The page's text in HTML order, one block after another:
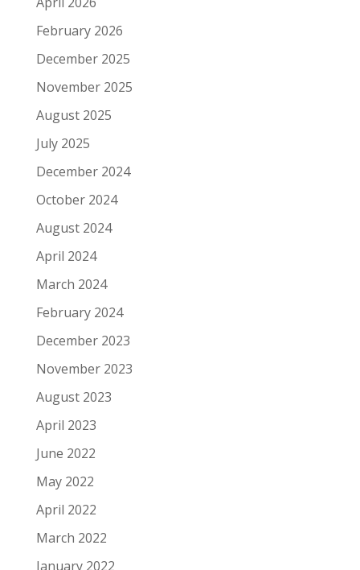
February 2026
December 2025
November 2025
August 2025
July 2025
December 2024
October 2024
August 2024
April 2024
March 2024
February 2024
December 2023
November 2023
August 2023
April 2023
June 2022
May 2022
April 2022
March 2022
January 2022